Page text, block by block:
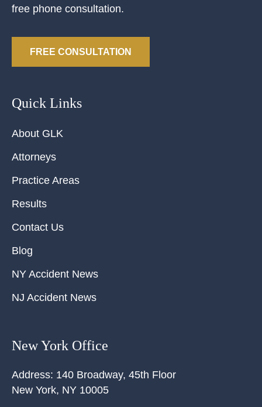
free phone consultation.
FREE CONSULTATION
Quick Links
About GLK
Attorneys
Practice Areas
Results
Contact Us
Blog
NY Accident News
NJ Accident News
New York Office
Address: 140 Broadway, 45th Floor
New York, NY 10005